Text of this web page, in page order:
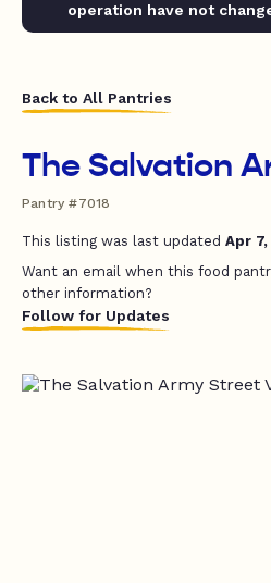
operation have not
Back to All Pantries
The Salvation
Pantry #7018
This listing was last updated Apr
Want an email when this food
other information?
Follow for Updates